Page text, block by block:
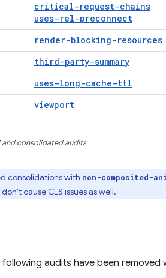
critical-request-chains
uses-rel-preconnect
render-blocking-resources
third-party-summary
uses-long-cache-ttl
viewport
and consolidated audits
consolidationswith non-composited-
cause CLS issues as well.
audits have been removed